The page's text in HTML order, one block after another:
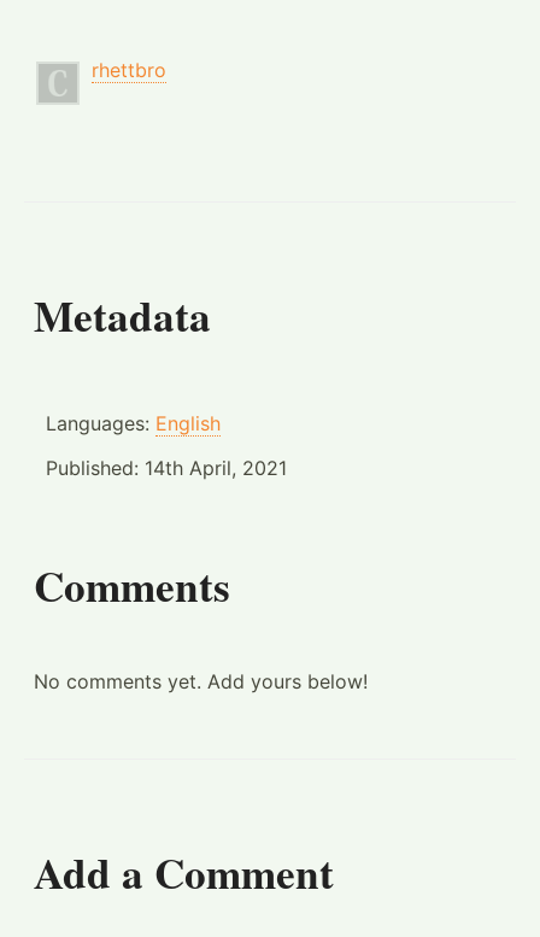
rhettbro
Metadata
Languages: English
Published: 14th April, 2021
Comments
No comments yet. Add yours below!
Add a Comment